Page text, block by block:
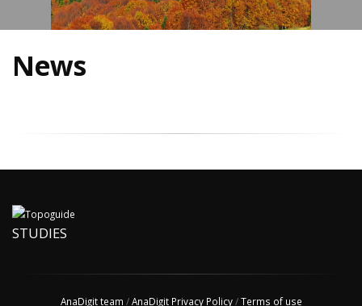
News
STUDIES
AnaDigit team /AnaDigit Privacy Policy/Terms of use